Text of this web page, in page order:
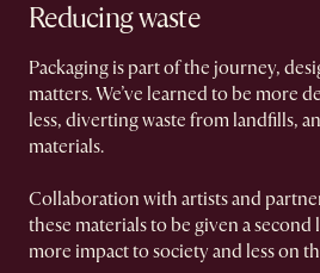
Reducing waste
Packaging is part of the journey,
matters. We’ve learned to be more
less, diverting waste from landfills,
materials.
Collaboration with artists and
these materials to be given a
more impact to society and less on